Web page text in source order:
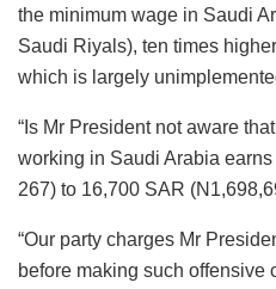
the minimum wage in Saudi
Saudi Riyals), ten times
which is largely
“Is Mr President not aware
working in Saudi Arabia
267) to 16,700 SAR
“Our party charges Mr
before making such offensive